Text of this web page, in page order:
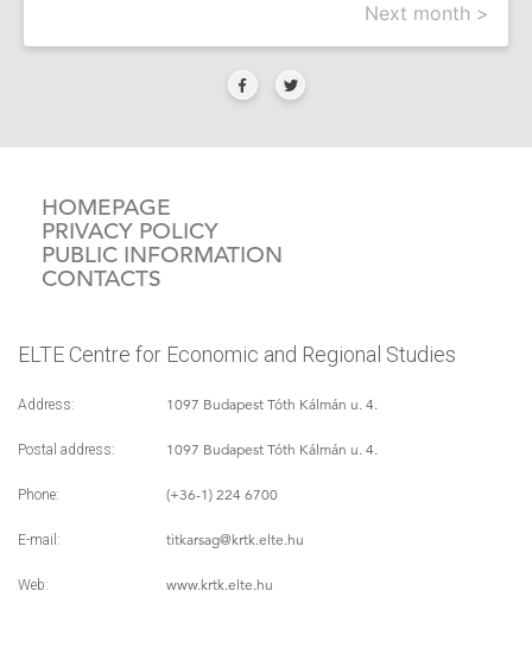
Next month >
HOMEPAGE
PRIVACY POLICY
PUBLIC INFORMATION
CONTACTS
ELTE Centre for Economic and Regional Studies
Address: 1097 Budapest Tóth Kálmán u. 4.
Postal address: 1097 Budapest Tóth Kálmán u. 4.
Phone: (+36-1) 224 6700
E-mail: titkarsag@krtk.elte.hu
Web: www.krtk.elte.hu